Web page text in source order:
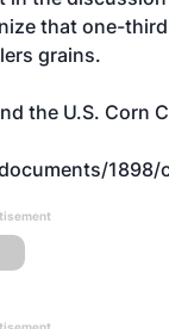
that one-
grains.
the U.S. Corn
1898/